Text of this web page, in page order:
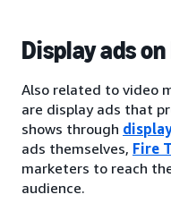
Display ads
Also related to video
are display ads that
shows through
ads themselves, Fire
marketers to reach
audience.